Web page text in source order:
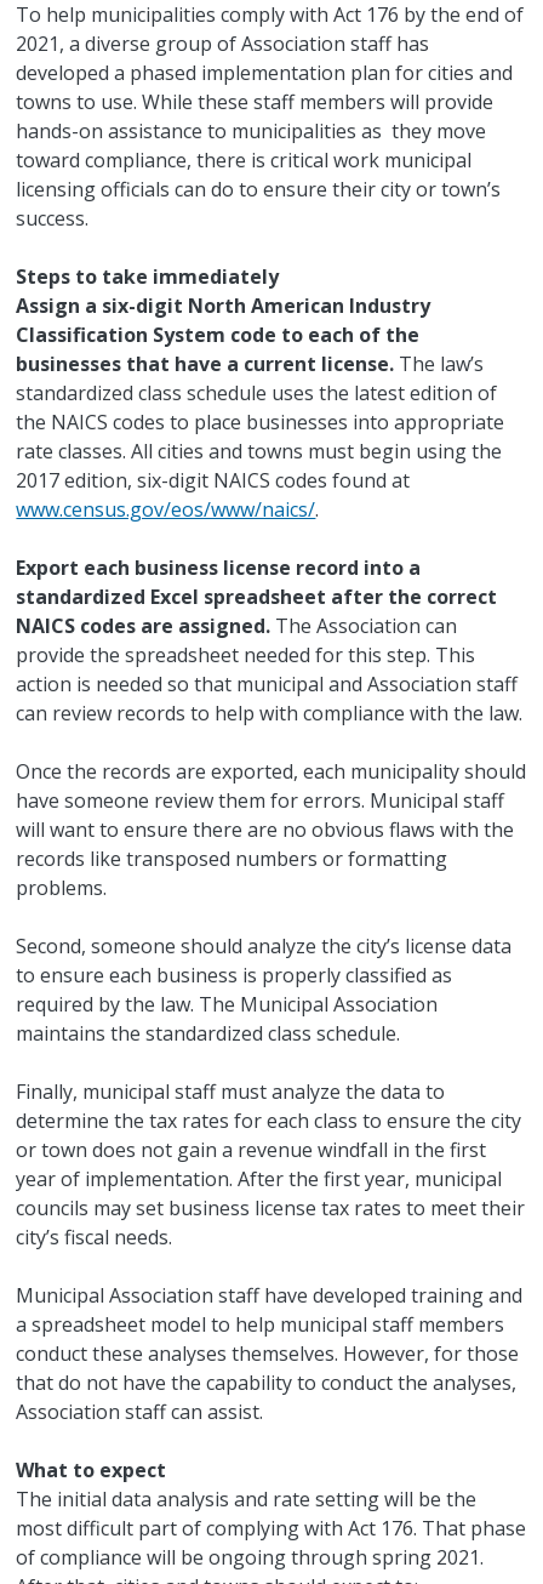
To help municipalities comply with Act 176 by the end of
2021, a diverse group of Association staff has
developed a phased implementation plan for cities and
towns to use. While these staff members will provide
hands-on assistance to municipalities as they move
toward compliance, there is critical work municipal
licensing officials can do to ensure their city or town’s
success.
Steps to take immediately
Assign a six-digit North American Industry
Classification System code to each of the
businesses that have a current license. The law’s
standardized class schedule uses the latest edition of
the NAICS codes to place businesses into appropriate
rate classes. All cities and towns must begin using the
2017 edition, six-digit NAICS codes found at
www.census.gov/eos/www/naics/.
Export each business license record into a
standardized Excel spreadsheet after the correct
NAICS codes are assigned. The Association can
provide the spreadsheet needed for this step. This
action is needed so that municipal and Association staff
can review records to help with compliance with the law.
Once the records are exported, each municipality should
have someone review them for errors. Municipal staff
will want to ensure there are no obvious flaws with the
records like transposed numbers or formatting
problems.
Second, someone should analyze the city’s license data
to ensure each business is properly classified as
required by the law. The Municipal Association
maintains the standardized class schedule.
Finally, municipal staff must analyze the data to
determine the tax rates for each class to ensure the city
or town does not gain a revenue windfall in the first
year of implementation. After the first year, municipal
councils may set business license tax rates to meet their
city’s fiscal needs.
Municipal Association staff have developed training and
a spreadsheet model to help municipal staff members
conduct these analyses themselves. However, for those
that do not have the capability to conduct the analyses,
Association staff can assist.
What to expect
The initial data analysis and rate setting will be the
most difficult part of complying with Act 176. That phase
of compliance will be ongoing through spring 2021.